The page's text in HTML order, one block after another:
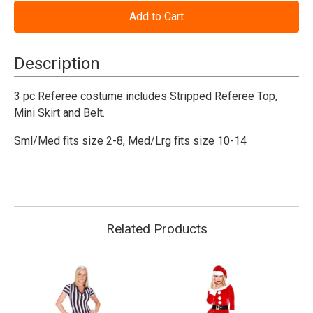
of
Referee
-
Female
of
Referee
-
Female
Description
3 pc Referee costume includes Stripped Referee Top,
Mini Skirt and Belt.
Sml/Med fits size 2-8, Med/Lrg fits size 10-14
Related Products